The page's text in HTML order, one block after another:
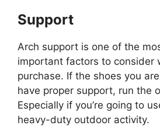
Support
Arch support is one of the
important factors to consider
purchase. If the shoes you
have proper support, run the
Especially if you’re going to
heavy-duty outdoor activity.